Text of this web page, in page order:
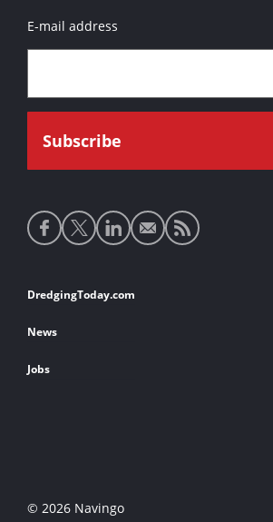
E-mail address
Social
media
Footer
links
DredgingToday.com
News
Jobs
© 2026 Navingo